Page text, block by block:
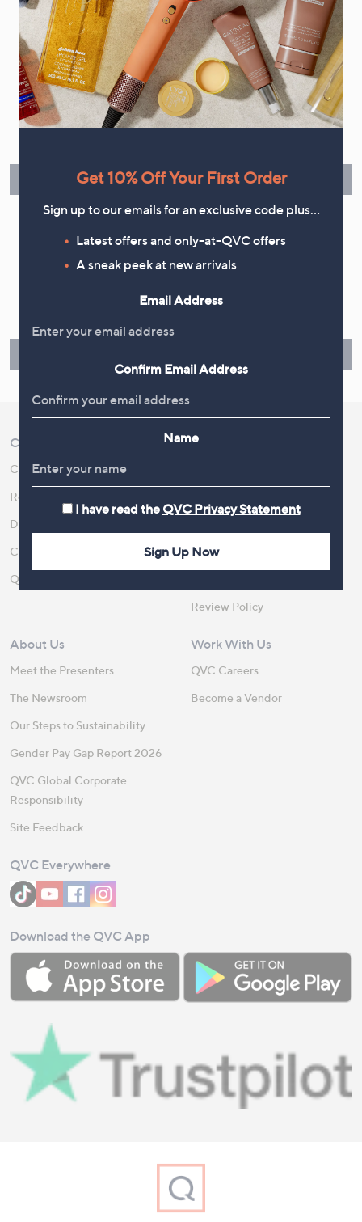
your marketing preferences. Please see ourPrivacy Statement
Flexible Easy Payments
Find Out More
Make Returns Within 60 Days
Don't miss the 60-day returns window, it's our money back
Find Out More
Customer Service
Contact Us
Returns and Refunds
Delivery
Customer FAQs
QOnAir
Shopping With QVC
Competitions
Review Policy
About Us
Meet the Presenters
The Newsroom
Our Steps to Sustainability
Gender Pay Gap Report 2026
QVC Global Corporate
Responsibility
Site Feedback
Work With Us
QVC Careers
Become a Vendor
QVC Everywhere
Download the QVC App
Get 10% Off Your First Order
Sign up to our emails for an exclusive code plus…
Latest offers and only-at-QVC offers
A sneak peek at new arrivals
Email Address
Confirm Email Address
Name
I have read the QVC Privacy Statement
Sign Up Now